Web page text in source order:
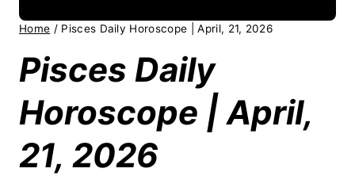
Home / Pisces Daily Horoscope | April, 21, 2026
Pisces Daily
Horoscope | April,
21, 2026